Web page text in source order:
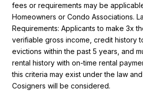
fees or requirements may be
Homeowners or Condo Associations.
Requirements: Applicants to make 3x
verifiable gross income, credit history
evictions within the past 5 years, and
rental history with on-time rental
this criteria may exist under the law
Cosigners will be considered.